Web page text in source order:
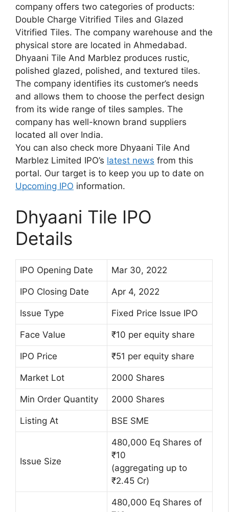
company offers two categories of products:
Double Charge Vitrified Tiles and Glazed
Vitrified Tiles. The company warehouse and the
physical store are located in Ahmedabad.
Dhyaani Tile And Marblez produces rustic,
polished glazed, polished, and textured tiles.
The company identifies its customer’s needs
and allows them to choose the perfect design
from its wide range of tiles samples. The
company has well-known brand suppliers
located all over India.
You can also check more Dhyaani Tile And
Marblez Limited IPO’s latest news from this
portal. Our target is to keep you up to date on
Upcoming IPO information.
Dhyaani Tile IPO
Details
IPO Opening Date Mar 30, 2022
IPO Closing Date Apr 4, 2022
Issue Type Fixed Price Issue IPO
Face Value ₹10 per equity share
IPO Price ₹51 per equity share
Market Lot 2000 Shares
Min Order Quantity 2000 Shares
Listing At BSE SME
Issue Size
480,000 Eq Shares of
₹10
(aggregating up to
₹2.45 Cr)
480,000 Eq Shares of